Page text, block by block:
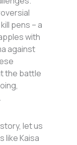
pens – a
with
against
the battle
let us
like Kaisa